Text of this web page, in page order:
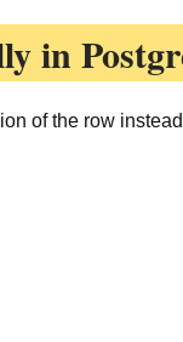
in
of the row